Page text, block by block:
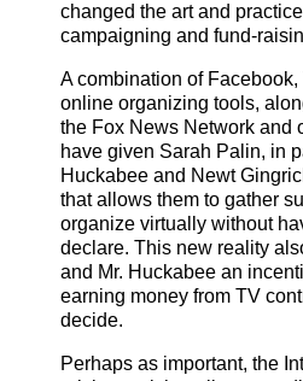
changed the art and
campaigning and fund-
A combination of
online organizing tools,
the Fox News Network and
have given Sarah Palin, in
Huckabee and Newt
that allows them to gather
organize virtually without
declare. This new reality
and Mr. Huckabee an
earning money from TV
decide.
Perhaps as important, the